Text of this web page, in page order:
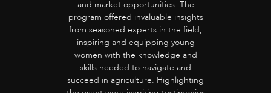
and market opportunities. The
program offered invaluable insights
from seasoned experts in the field,
inspiring and equipping young
women with the knowledge and
skills needed to navigate and
succeed in agriculture. Highlighting